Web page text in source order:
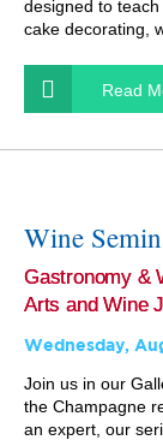
designed to
cake decorating,
Read
Wine
Gastronomy &
Arts and Wine
Wednesday,
Join us in our
the Champagne
an expert, our